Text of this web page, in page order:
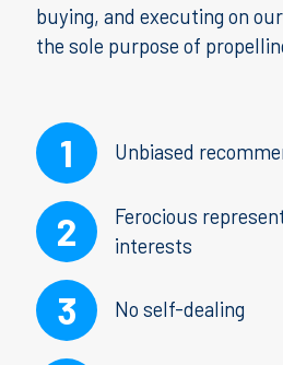
buying, and executing on
the sole purpose of
Unbiased
Ferocious
interests
No self-dealing